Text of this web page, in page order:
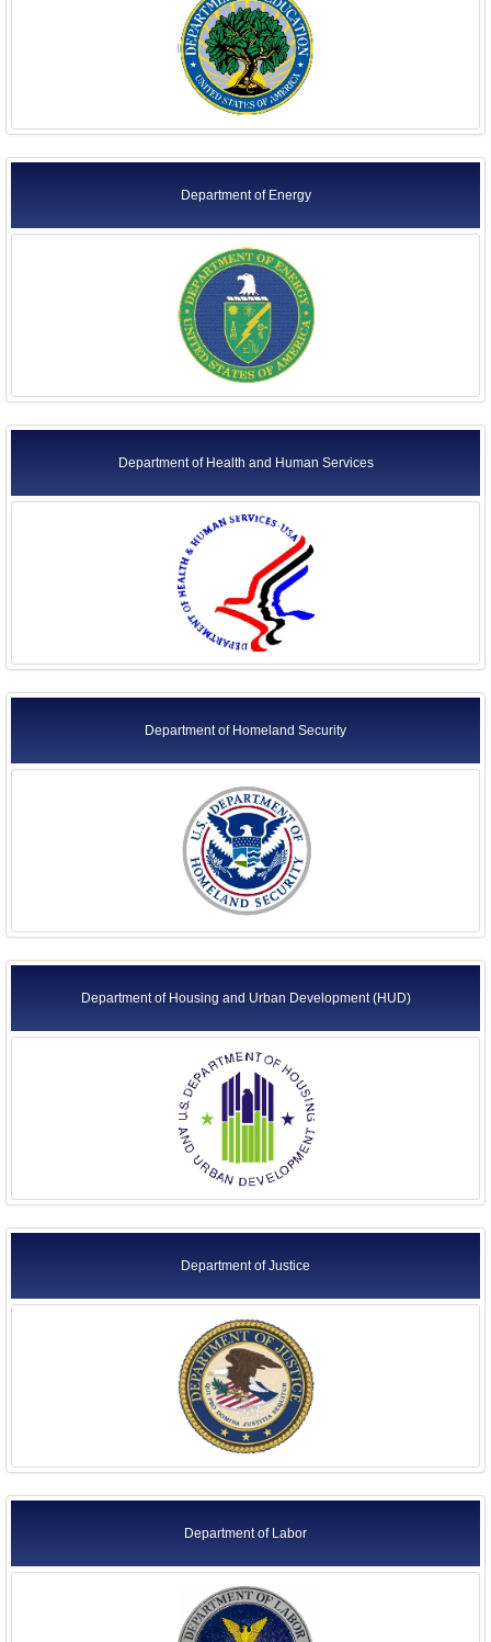
Department of Energy
Department of Health and Human Services
Department of Homeland Security
Department of Housing and Urban Development (HUD)
Department of Justice
Department of Labor